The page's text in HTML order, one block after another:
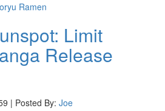
Ramen
Limit
Release
| Posted By: Joe